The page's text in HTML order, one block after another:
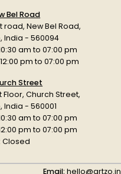
Bel Road
road, New Bel Road,
India - 560094
am to 07:00 pm
pm to 07:00 pm
Street
Floor, Church Street,
India - 560001
am to 07:00 pm
pm to 07:00 pm
Closed
Email: hello@artzo.in